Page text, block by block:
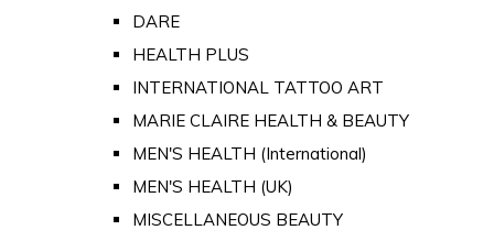
DARE
HEALTH PLUS
INTERNATIONAL TATTOO ART
MARIE CLAIRE HEALTH & BEAUTY
MEN'S HEALTH (International)
MEN'S HEALTH (UK)
MISCELLANEOUS BEAUTY